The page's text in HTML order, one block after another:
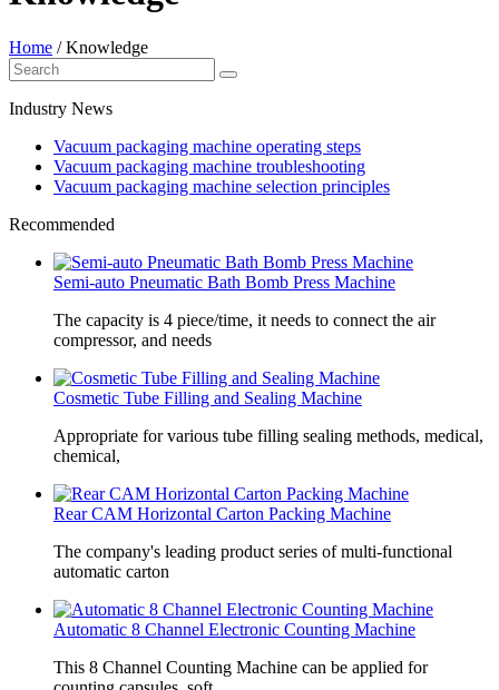
Home /Knowledge
Industry News
Vacuum packaging machine operating steps
Vacuum packaging machine troubleshooting
Vacuum packaging machine selection principles
Recommended
Semi-auto Pneumatic Bath Bomb Press Machine
The capacity is 4 piece/time, it needs to connect the air
compressor, and needs
Cosmetic Tube Filling and Sealing Machine
Appropriate for various tube filling sealing methods, medical,
chemical,
Rear CAM Horizontal Carton Packing Machine
The company's leading product series of multi-functional
automatic carton
Automatic 8 Channel Electronic Counting Machine
This 8 Channel Counting Machine can be applied for